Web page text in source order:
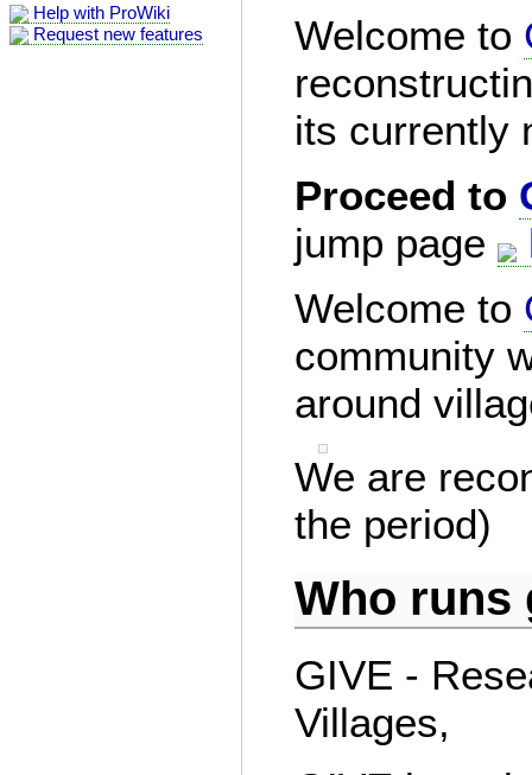
Help with ProWiki
Request new features
Welcome to
its currently
Proceed to
jump page
Welcome to
community
around
We are
the period)
Who runs
GIVE -
Villages,